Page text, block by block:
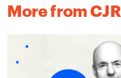
More from CJR